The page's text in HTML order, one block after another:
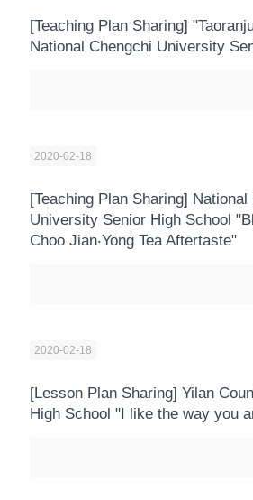
[Teaching Plan Sharing]
National Chengchi University
2020-02-18
[Teaching Plan Sharing] National
University Senior High School
Choo Jian‧Yong Tea Aftertaste"
2020-02-18
[Lesson Plan Sharing] Yilan
High School "I like the way you